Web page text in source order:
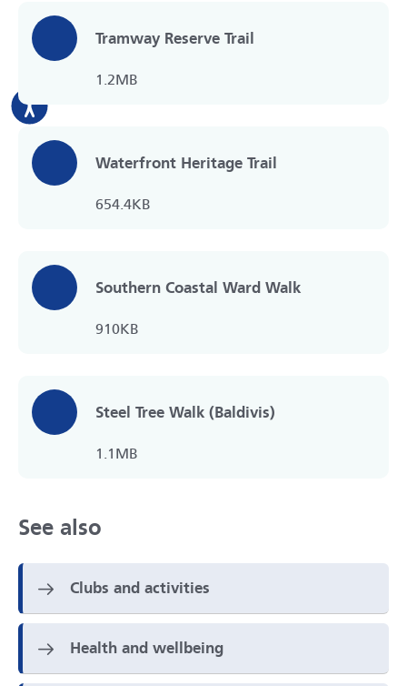
Tramway Reserve Trail
1.2MB
Waterfront Heritage Trail
654.4KB
Southern Coastal Ward Walk
910KB
Steel Tree Walk (Baldivis)
1.1MB
See also
Clubs and activities
Health and wellbeing